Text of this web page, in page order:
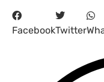
FacebookTwitter